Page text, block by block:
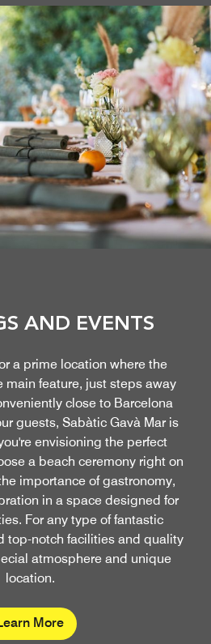
AND EVENTS
a prime location where the
main feature, just steps away
close to Barcelona
guests, Sabàtic Gavà Mar is
envisioning the perfect
a beach ceremony right on
importance of gastronomy,
in a space designed for
For any type of fantastic
top-notch facilities and quality
atmosphere and unique
location.
More